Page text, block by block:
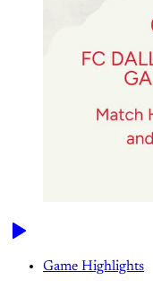
Game Highlights